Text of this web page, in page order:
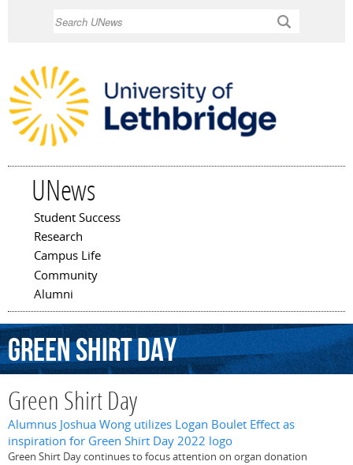
UNews
Main menu
Student Success
Research
Campus Life
Community
Alumni
GreenShirtDay
Green Shirt Day
Alumnus Joshua Wong utilizes Logan Boulet Effect as
inspiration for Green Shirt Day 2022 logo
Green Shirt Day continues to focus attention on organ donation